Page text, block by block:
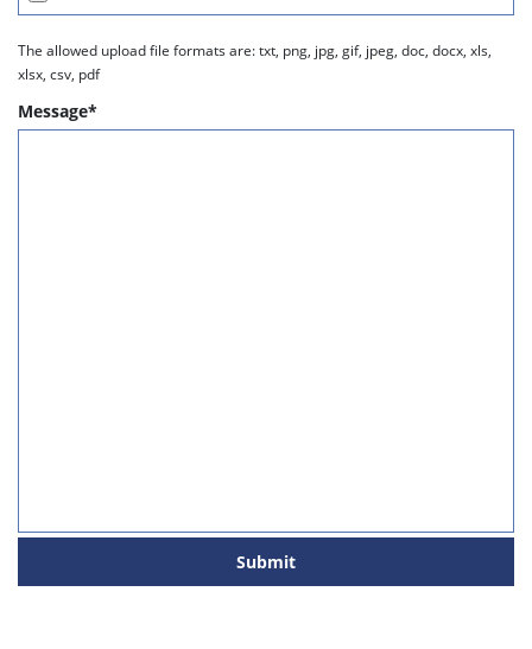
The allowed upload file formats are: txt, png, jpg, gif, jpeg, doc, docx, xls,
xlsx, csv, pdf
Message*
Submit